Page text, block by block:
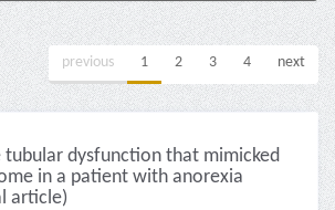
previous 1 2 3 4 next
tubular dysfunction that mimicked
in a patient with anorexia
article)